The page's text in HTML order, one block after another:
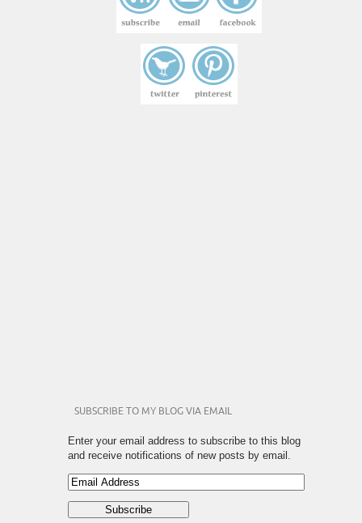
SUBSCRIBE TO MY BLOG VIA EMAIL
Enter your email address to subscribe to this blog
and receive notifications of new posts by email.